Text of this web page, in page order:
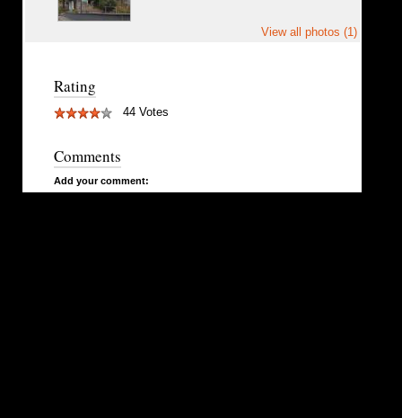
View all photos (1)
Rating
44 Votes
Comments
Add your comment: